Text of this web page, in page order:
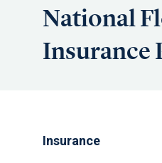
National
Insurance
Insurance